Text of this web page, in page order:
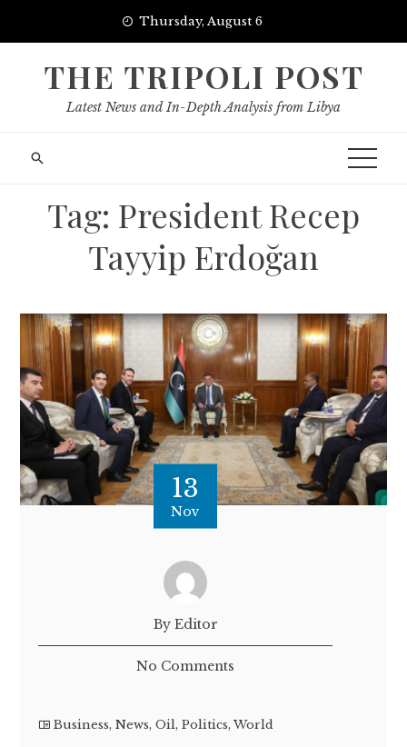
Thursday, August 6
THE TRIPOLI POST
Latest News and In-Depth Analysis from Libya
Tag: President Recep
Tayyip Erdoğan
13
Nov
By Editor
No Comments
Business,News,Oil,Politics,World